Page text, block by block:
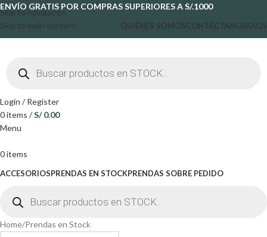
Skip to navigation
Skip to main content
ENVÍO GRATIS POR COMPRAS SUPERIORES A S/.1000
QUIÉNES SOMOSCONTÁCTANOSFAQS
Login / Register
0items /S/0.00
Menu
0items
ACCESORIOSPRENDAS EN STOCKPRENDAS SOBRE PEDIDO
Home Prendas en Stock